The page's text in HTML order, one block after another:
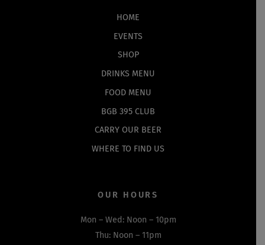
HOME
EVENTS
SHOP
DRINKS MENU
FOOD MENU
BGB 395 CLUB
CARRY OUR BEER
WHERE TO FIND US
OUR HOURS
Mon – Wed: Noon – 10pm
Thu: Noon – 11pm